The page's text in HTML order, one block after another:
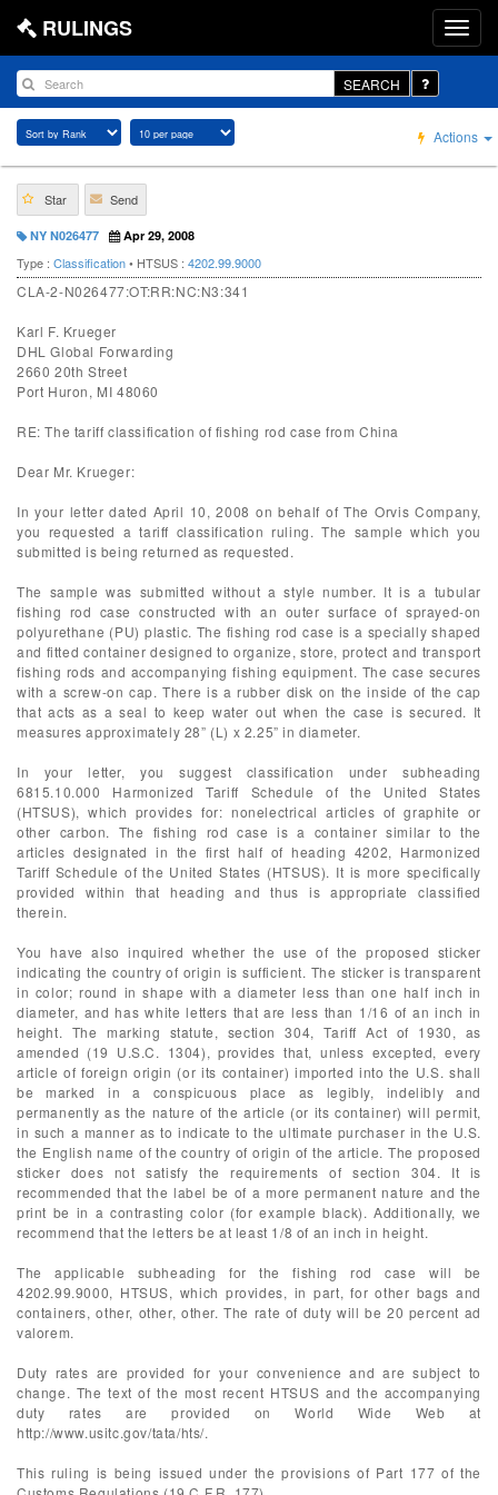
RULINGS
SEARCH
Actions
Star Send
NY N026477 Apr 29, 2008
Type : Classification• HTSUS : 4202.99.9000
CLA-2-N026477:OT:RR:NC:N3:341
Karl F. Krueger
DHL Global Forwarding
2660 20th Street
Port Huron, MI 48060
RE: The tariff classification of fishing rod case from China
Dear Mr. Krueger:
In your letter dated April 10, 2008 on behalf of The Orvis Company,
you requested a tariff classification ruling. The sample which you
submitted is being returned as requested.
The sample was submitted without a style number. It is a tubular
fishing rod case constructed with an outer surface of sprayed-on
polyurethane (PU) plastic. The fishing rod case is a specially shaped
and fitted container designed to organize, store, protect and transport
fishing rods and accompanying fishing equipment. The case secures
with a screw-on cap. There is a rubber disk on the inside of the cap
that acts as a seal to keep water out when the case is secured. It
measures approximately 28” (L) x 2.25” in diameter.
In your letter, you suggest classification under subheading
6815.10.000 Harmonized Tariff Schedule of the United States
(HTSUS), which provides for: nonelectrical articles of graphite or
other carbon. The fishing rod case is a container similar to the
articles designated in the first half of heading 4202, Harmonized
Tariff Schedule of the United States (HTSUS). It is more specifically
provided within that heading and thus is appropriate classified
therein.
You have also inquired whether the use of the proposed sticker
indicating the country of origin is sufficient. The sticker is transparent
in color; round in shape with a diameter less than one half inch in
diameter, and has white letters that are less than 1/16 of an inch in
height. The marking statute, section 304, Tariff Act of 1930, as
amended (19 U.S.C. 1304), provides that, unless excepted, every
article of foreign origin (or its container) imported into the U.S. shall
be marked in a conspicuous place as legibly, indelibly and
permanently as the nature of the article (or its container) will permit,
in such a manner as to indicate to the ultimate purchaser in the U.S.
the English name of the country of origin of the article. The proposed
sticker does not satisfy the requirements of section 304. It is
recommended that the label be of a more permanent nature and the
print be in a contrasting color (for example black). Additionally, we
recommend that the letters be at least 1/8 of an inch in height.
The applicable subheading for the fishing rod case will be
4202.99.9000, HTSUS, which provides, in part, for other bags and
containers, other, other, other. The rate of duty will be 20 percent ad
valorem.
Duty rates are provided for your convenience and are subject to
change. The text of the most recent HTSUS and the accompanying
duty rates are provided on World Wide Web at
http://www.usitc.gov/tata/hts/.
This ruling is being issued under the provisions of Part 177 of the